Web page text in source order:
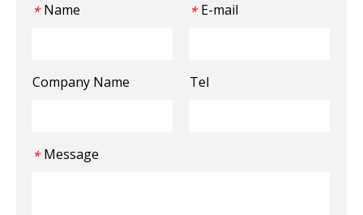
* Name * E-mail
Company Name Tel
* Message